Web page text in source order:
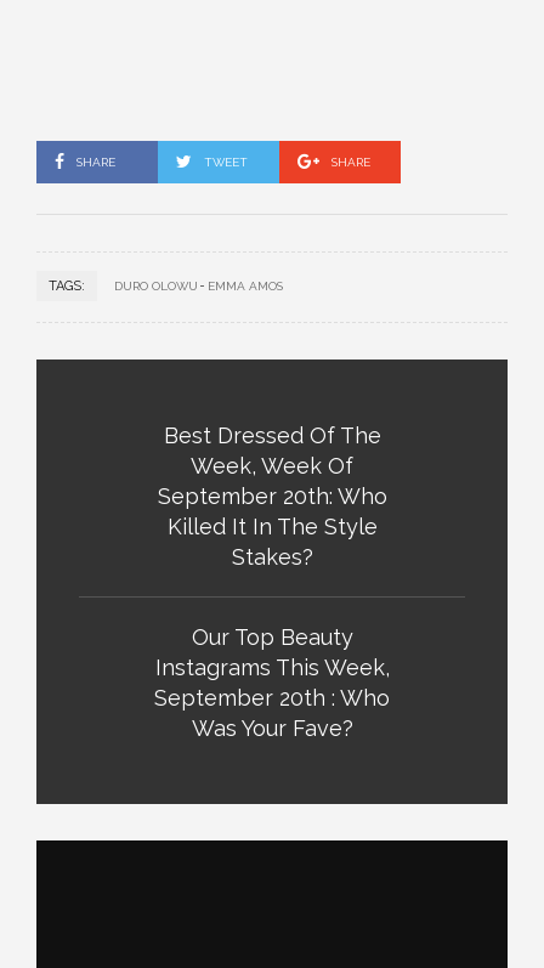
SHARE TWEET SHARE
TAGS: DURO OLOWU EMMA AMOS
Best Dressed Of The
Week, Week Of
September 20th: Who
Killed It In The Style
Stakes?
Our Top Beauty
Instagrams This Week,
September 20th : Who
Was Your Fave?